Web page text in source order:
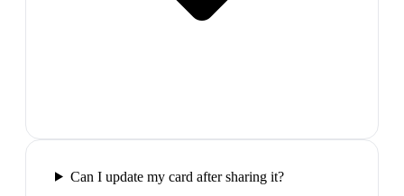
Can I update my card after sharing it?